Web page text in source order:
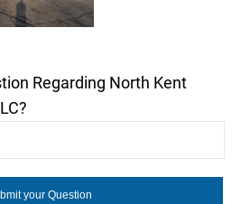
Regarding North Kent